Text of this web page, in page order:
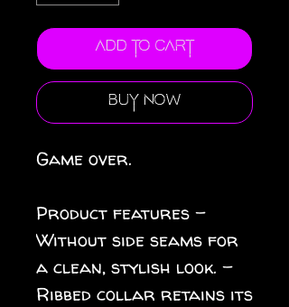
Add to Cart
Buy Now
Game over.
Product features -
Without side seams for
a clean, stylish look. -
Ribbed collar retains its